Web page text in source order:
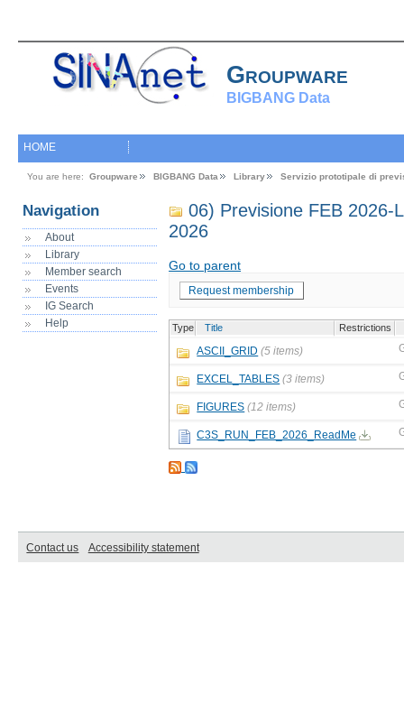
Groupware
BIGBANG Data
HOME
You are here: Groupware BIGBANG Data Library Servizio prototipale di
Navigation
About
Library
Member search
Events
IG Search
Help
06) Previsione FEB 2026-
2026
Go to parent
Request membership
Type Title Restrictions
ASCII_GRID (5 items)
EXCEL_TABLES (3 items)
FIGURES (12 items)
C3S_RUN_FEB_2026_ReadMe
Contact us Accessibility statement